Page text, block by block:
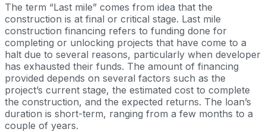
The term “Last mile” comes from idea that the
construction is at final or critical stage. Last mile
construction financing refers to funding done for
completing or unlocking projects that have come to a
halt due to several reasons, particularly when developer
has exhausted their funds. The amount of financing
provided depends on several factors such as the
project’s current stage, the estimated cost to complete
the construction, and the expected returns. The loan’s
duration is short-term, ranging from a few months to a
couple of years.